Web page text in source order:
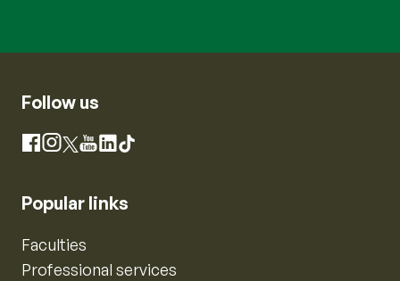
Follow us
Facebook
Instagram
X YouTube
LinkedIn
TikTok
Popular links
Faculties
Professional services